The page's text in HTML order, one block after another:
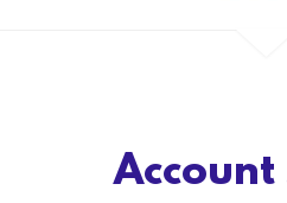
Account